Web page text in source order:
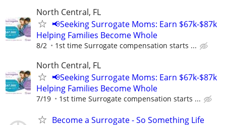
North Central, FL
📢Seeking Surrogate Moms: Earn $67k-$87k
Helping Families Become Whole
8/2 1st time Surrogate compensation starts ...
North Central, FL
📢Seeking Surrogate Moms: Earn $67k-$87k
Helping Families Become Whole
7/19 1st time Surrogate compensation starts ...
Become a Surrogate - So Something Life